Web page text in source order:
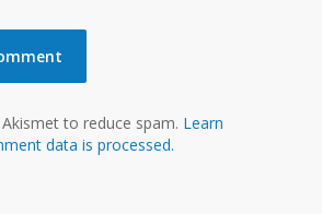
to reduce spam. Learn
data is processed.